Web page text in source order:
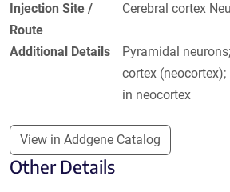
Injection Site /
Route
Cerebral cortex
Additional Details
Pyramidal
cortex
in neocortex
View in Addgene Catalog
Other Details